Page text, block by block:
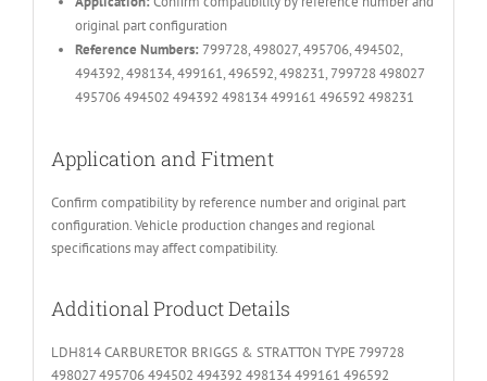
original part configuration
Reference Numbers: 799728, 498027, 495706, 494502,
494392, 498134, 499161, 496592, 498231, 799728 498027
495706 494502 494392 498134 499161 496592 498231
Application and Fitment
Confirm compatibility by reference number and original part
configuration. Vehicle production changes and regional
specifications may affect compatibility.
Additional Product Details
LDH814 CARBURETOR BRIGGS & STRATTON TYPE 799728
498027 495706 494502 494392 498134 499161 496592